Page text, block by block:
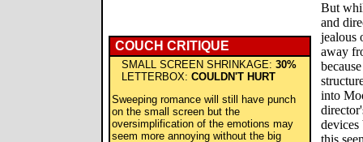
COUCH CRITIQUE
SMALL SCREEN SHRINKAGE: 30%
LETTERBOX: COULDN'T HURT
Sweeping romance will still have punch
on the small screen but the
oversimplification of the emotions may
seem more annoying without the big
But
and
jealous
away
into
devices
this